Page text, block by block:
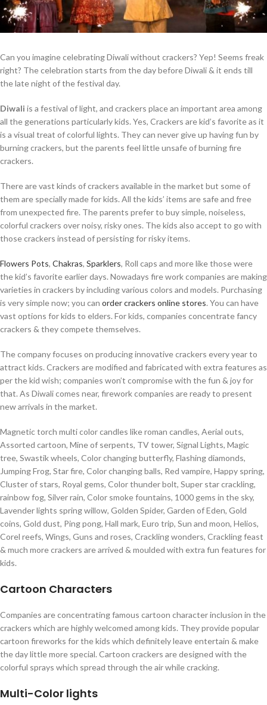
Can you imagine celebrating Diwali without crackers? Yep! Seems freak
right? The celebration starts from the day before Diwali & it ends till
the late night of the festival day.
Diwali is a festival of light, and crackers place an important area among
all the generations particularly kids. Yes, Crackers are kid’s favorite as it
is a visual treat of colorful lights. They can never give up having fun by
burning crackers, but the parents feel little unsafe of burning fire
crackers.
There are vast kinds of crackers available in the market but some of
them are specially made for kids. All the kids’ items are safe and free
from unexpected fire. The parents prefer to buy simple, noiseless,
colorful crackers over noisy, risky ones. The kids also accept to go with
those crackers instead of persisting for risky items.
Flowers Pots, Chakras, Sparklers, Roll caps and more like those were
the kid’s favorite earlier days. Nowadays fire work companies are making
varieties in crackers by including various colors and models. Purchasing
is very simple now; you can order crackers online stores. You can have
vast options for kids to elders. For kids, companies concentrate fancy
crackers & they compete themselves.
The company focuses on producing innovative crackers every year to
attract kids. Crackers are modified and fabricated with extra features as
per the kid wish; companies won’t compromise with the fun & joy for
that. As Diwali comes near, firework companies are ready to present
new arrivals in the market.
Magnetic torch multi color candles like roman candles, Aerial outs,
Assorted cartoon, Mine of serpents, TV tower, Signal Lights, Magic
tree, Swastik wheels, Color changing butterfly, Flashing diamonds,
Jumping Frog, Star fire, Color changing balls, Red vampire, Happy spring,
Cluster of stars, Royal gems, Color thunder bolt, Super star crackling,
rainbow fog, Silver rain, Color smoke fountains, 1000 gems in the sky,
Lavender lights spring willow, Golden Spider, Garden of Eden, Gold
coins, Gold dust, Ping pong, Hall mark, Euro trip, Sun and moon, Helios,
Corel reefs, Wings, Guns and roses, Crackling wonders, Crackling feast
& much more crackers are arrived & moulded with extra fun features for
kids.
Cartoon Characters
Companies are concentrating famous cartoon character inclusion in the
crackers which are highly welcomed among kids. They provide popular
cartoon fireworks for the kids which definitely leave entertain & make
the day little more special. Cartoon crackers are designed with the
colorful sprays which spread through the air while cracking.
Multi-Color lights